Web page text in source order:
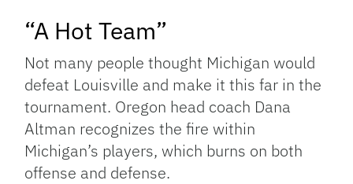
“A Hot Team”
Not many people thought Michigan would
defeat Louisville and make it this far in the
tournament. Oregon head coach Dana
Altman recognizes the fire within
Michigan’s players, which burns on both
offense and defense.